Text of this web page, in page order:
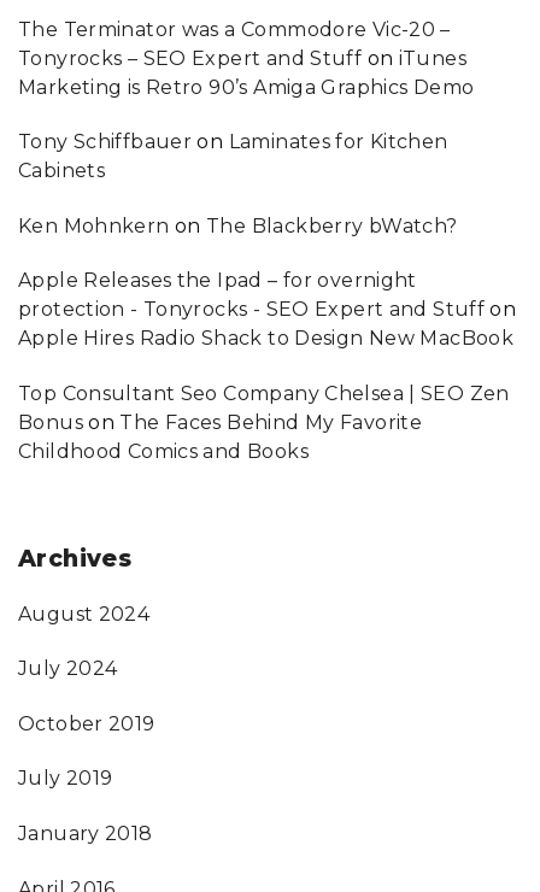
The Terminator was a Commodore Vic-20 –
Tonyrocks – SEO Expert and Stuff on iTunes
Marketing is Retro 90’s Amiga Graphics Demo
Tony Schiffbauer on Laminates for Kitchen
Cabinets
Ken Mohnkern on The Blackberry bWatch?
Apple Releases the Ipad – for overnight
protection - Tonyrocks - SEO Expert and Stuff on
Apple Hires Radio Shack to Design New MacBook
Top Consultant Seo Company Chelsea | SEO Zen
Bonuson The Faces Behind My Favorite
Childhood Comics and Books
Archives
August 2024
July 2024
October 2019
July 2019
January 2018